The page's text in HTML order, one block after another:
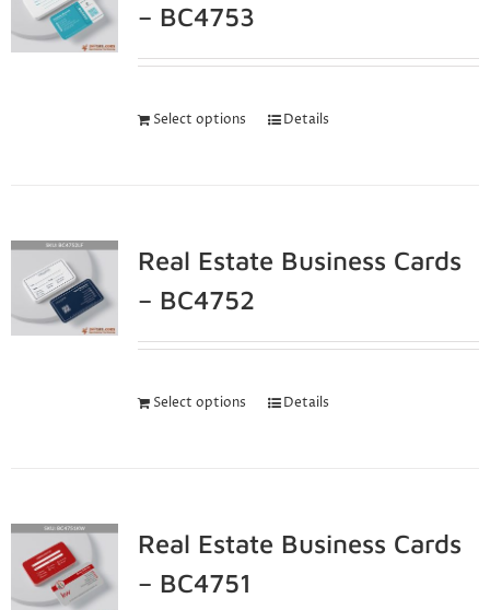
– BC4753
Select options Details
Real Estate Business Cards
– BC4752
Select options Details
Real Estate Business Cards
– BC4751